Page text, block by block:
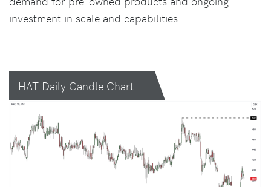
investment in scale and capabilities.
HAT Daily Candle Chart